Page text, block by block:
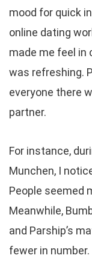
mood for quick
online dating
made me feel in
was refreshing.
everyone there
partner.
For instance,
Munchen, I
People seemed
Meanwhile,
and Parship’s
fewer in number.